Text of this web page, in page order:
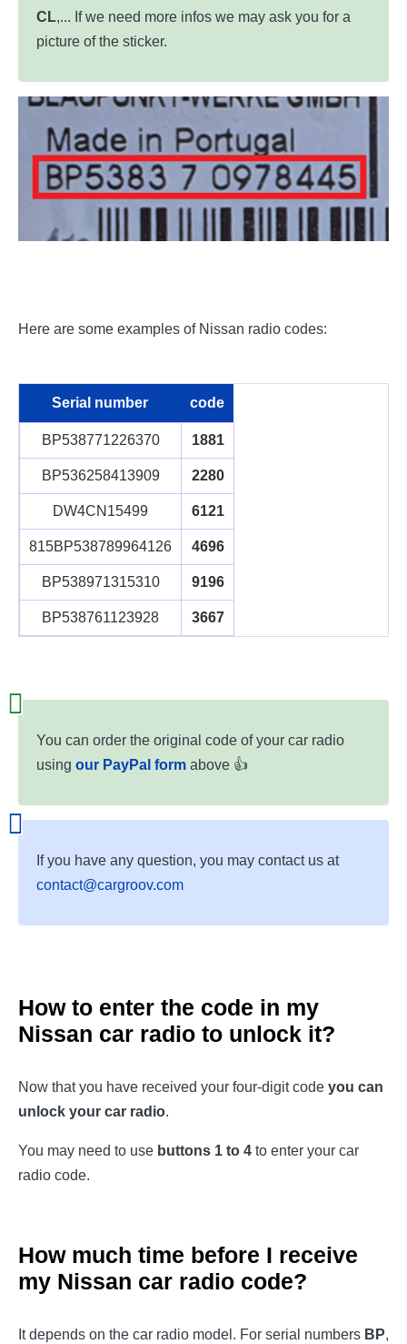
CL,... If we need more infos we may ask you for a
picture of the sticker.
Here are some examples of Nissan radio codes:
Serial number code
BP538771226370 1881
BP536258413909 2280
DW4CN15499 6121
815BP538789964126 4696
BP538971315310 9196
BP538761123928 3667
You can order the original code of your car radio
using our PayPal form above 👍
If you have any question, you may contact us at
contact@cargroov.com
How to enter the code in my
Nissan car radio to unlock it?
Now that you have received your four-digit code you can
unlock your car radio.
You may need to use buttons 1 to 4 to enter your car
radio code.
How much time before I receive
my Nissan car radio code?
It depends on the car radio model. For serial numbers BP,